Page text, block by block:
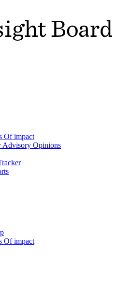
Of impact
Advisory Opinions
Of impact